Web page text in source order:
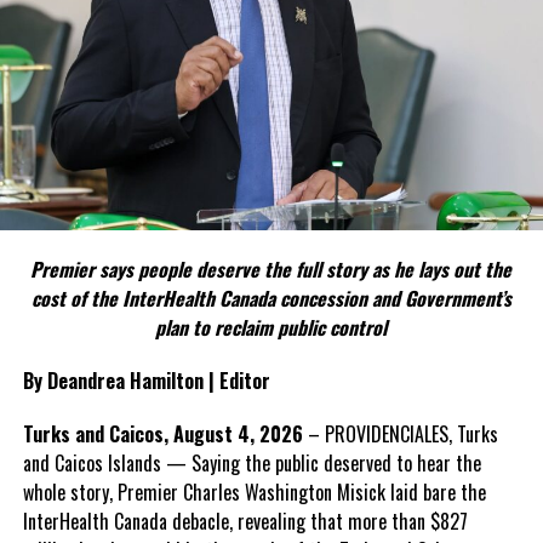
weapon.
The Premier argues constitutional reform should be approached
as a national issue that outlives individual governments and
political parties.
Include his strongest quote on this point.
FACT 5: The Commission process involved consultation.
According to the Premier, the constitutional proposals emerged
through discussions with the Constitutional Review Commission
and engagement with stakeholders before being presented to the
United Kingdom.
Insert his supporting quote.
FACT 6: Government is seeking better governance, not
fewer checks and balances.
Premier says people deserve the full story as he lays out the
cost of the InterHealth Canada concession and Government’s
plan to reclaim public control
By Deandrea Hamilton | Editor
Turks and Caicos, August 4, 2026 – PROVIDENCIALES, Turks
and Caicos Islands — Saying the public deserved to hear the
whole story, Premier Charles Washington Misick laid bare the
InterHealth Canada debacle, revealing that more than $827